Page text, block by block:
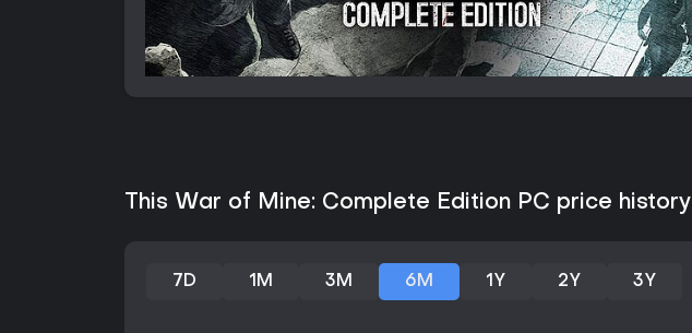
This War of Mine: Complete Edition PC price history
7D 1M 3M 6M 1Y 2Y 3Y